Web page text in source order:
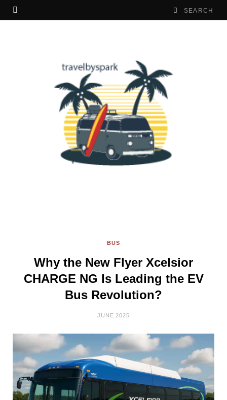
BUS
Why the New Flyer Xcelsior
CHARGE NG Is Leading the EV
Bus Revolution?
JUNE 2025